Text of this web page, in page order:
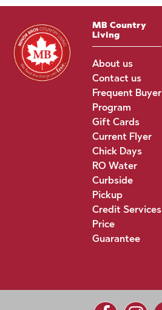
MB Country
Living
About us
Contact us
Frequent Buyer
Program
Gift Cards
Current Flyer
Chick Days
RO Water
Curbside
Pickup
Credit Services
Price
Guarantee